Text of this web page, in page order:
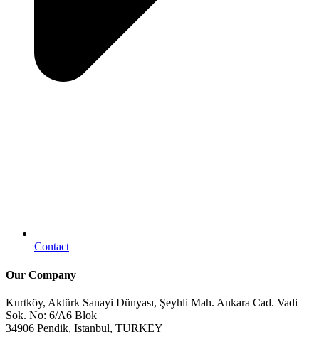
Contact
Our Company
Kurtköy, Aktürk Sanayi Dünyası, Şeyhli Mah. Ankara Cad. Vadi
Sok. No: 6/A6 Blok
34906 Pendik, Istanbul, TURKEY